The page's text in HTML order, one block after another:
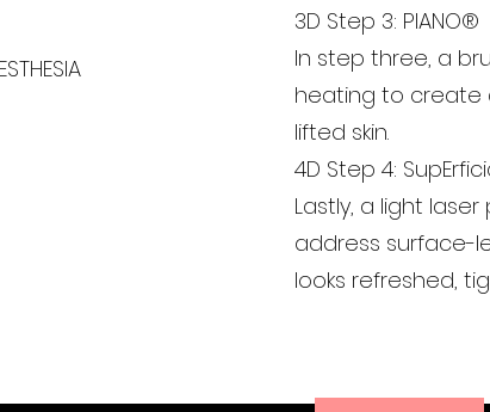
3D Step 3: PIANO®
In step three, a
heating to create
lifted skin.
4D Step 4:
Lastly, a light
address surface-
looks refreshed,